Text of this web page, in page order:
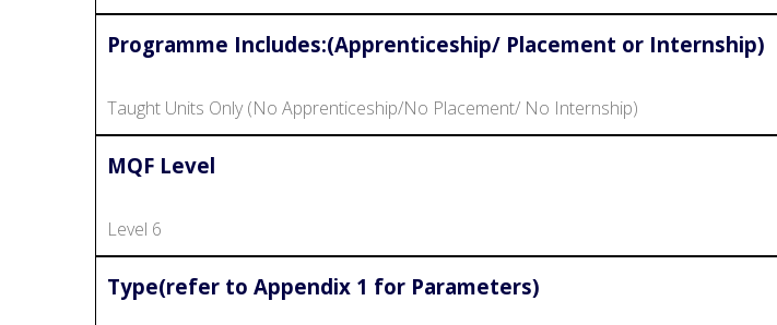
Programme Includes:(Apprenticeship/ Placement or Internship)
Taught Units Only (No Apprenticeship/No Placement/ No Internship)
MQF Level
Level 6
Type(refer to Appendix 1 for Parameters)